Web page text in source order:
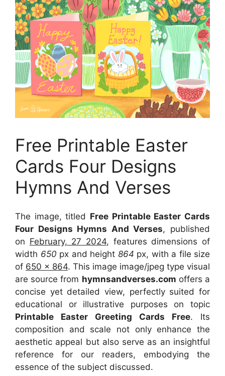
Free Printable Easter
Cards Four Designs
Hymns And Verses
The image, titled Free Printable Easter Cards
Four Designs Hymns And Verses, published
on February, 27 2024, features dimensions of
width 650 px and height 864 px, with a file size
of 650 x 864. This image image/jpeg type visual
are sourcefrom hymnsandverses.com offers a
concise yet detailed view, perfectly suited for
educational or illustrative purposes on topic
Printable Easter Greeting Cards Free. Its
composition and scale not only enhance the
aesthetic appeal but also serve as an insightful
reference for our readers, embodying the
essence of the subject discussed.